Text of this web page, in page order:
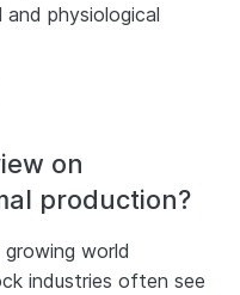
physiological
on
production?
world
industries often see